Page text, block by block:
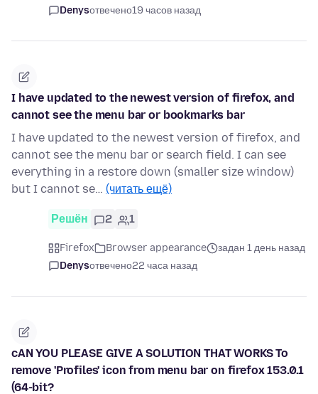
Denysотвечено19 часов назад
I have updated to the newest version of firefox, and
cannot see the menu bar or bookmarks bar
I have updated to the newest version of firefox, and
cannot see the menu bar or search field. I can see
everything in a restore down (smaller size window)
but I cannot se… (читать ещё)
Решён 2 1
Firefox Browser appearance
задан 1 день назад
Denysотвечено22 часа назад
cAN YOU PLEASE GIVE A SOLUTION THAT WORKS To
remove 'Profiles' icon from menu bar on firefox 153.0.1
(64-bit?